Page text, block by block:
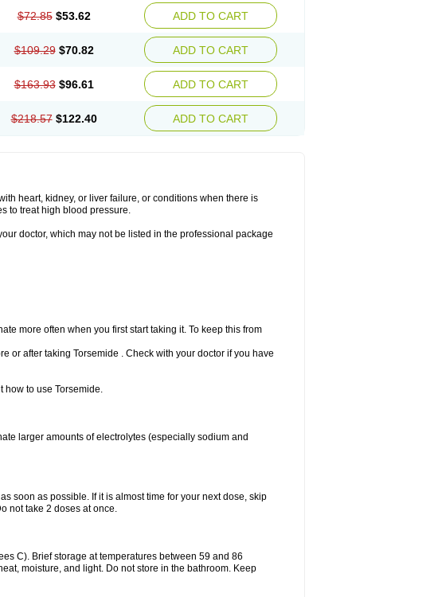
$72.85 $53.62 ADD TO CART
$109.29 $70.82 ADD TO CART
$163.93 $96.61 ADD TO CART
$218.57 $122.40 ADD TO CART
heart, kidney, or liver failure, or conditions when there is
to treat high blood pressure.
doctor, which may not be listed in the professional package
more often when you first start taking it. To keep this from
or after taking Torsemide . Check with your doctor if you have
how to use Torsemide.
larger amounts of electrolytes (especially sodium and
soon as possible. If it is almost time for your next dose, skip
not take 2 doses at once.
C). Brief storage at temperatures between 59 and 86
moisture, and light. Do not store in the bathroom. Keep